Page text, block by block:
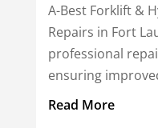
A-Best Forklift &
Repairs in Fort
professional
ensuring
Read More